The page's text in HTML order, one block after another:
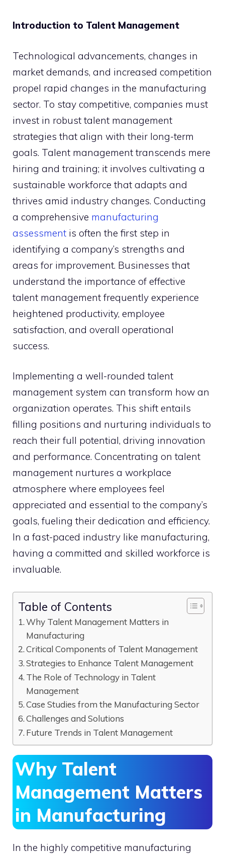
Introduction to Talent Management
Technological advancements, changes in
market demands, and increased competition
propel rapid changes in the manufacturing
sector. To stay competitive, companies must
invest in robust talent management
strategies that align with their long-term
goals. Talent management transcends mere
hiring and training; it involves cultivating a
sustainable workforce that adapts and
thrives amid industry changes. Conducting
a comprehensive manufacturing
assessment is often the first step in
identifying a company’s strengths and
areas for improvement. Businesses that
understand the importance of effective
talent management frequently experience
heightened productivity, employee
satisfaction, and overall operational
success.
Implementing a well-rounded talent
management system can transform how an
organization operates. This shift entails
filling positions and nurturing individuals to
reach their full potential, driving innovation
and performance. Concentrating on talent
management nurtures a workplace
atmosphere where employees feel
appreciated and essential to the company’s
goals, fueling their dedication and efficiency.
In a fast-paced industry like manufacturing,
having a committed and skilled workforce is
invaluable.
Table of Contents
Why Talent Management Matters in
Manufacturing
Critical Components of Talent Management
Strategies to Enhance Talent Management
The Role of Technology in Talent
Management
Case Studies from the Manufacturing Sector
Challenges and Solutions
Future Trends in Talent Management
Why Talent
Management Matters
in Manufacturing
In the highly competitive manufacturing